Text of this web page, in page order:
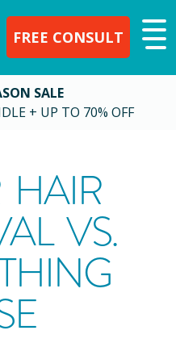
FREE CONSULT
SALE
+ UP TO 70% OFF
HAIR
VS.